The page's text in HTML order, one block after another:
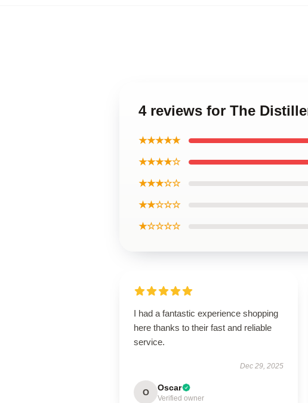
4 reviews for The
★★★★★
★★★★☆
★★★☆☆
★★☆☆☆
★☆☆☆☆
I had a fantastic experience shopping
here thanks to their fast and reliable
service.
Dec 29, 2025
O Oscar
Verified owner